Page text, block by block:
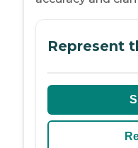
Represent